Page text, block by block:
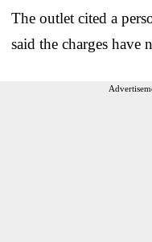
The outlet cited a
said the charges have